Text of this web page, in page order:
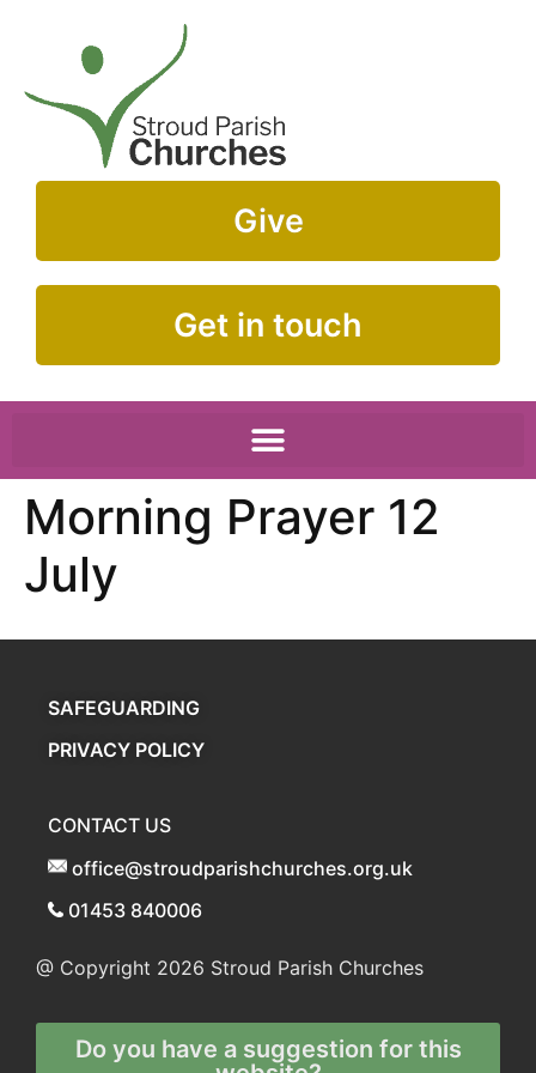
Give
Get in touch
Morning Prayer 12
July
SAFEGUARDING
PRIVACY POLICY
CONTACT US
office@stroudparishchurches.org.uk
01453 840006
@ Copyright 2026 Stroud Parish Churches
Do you have a suggestion for this